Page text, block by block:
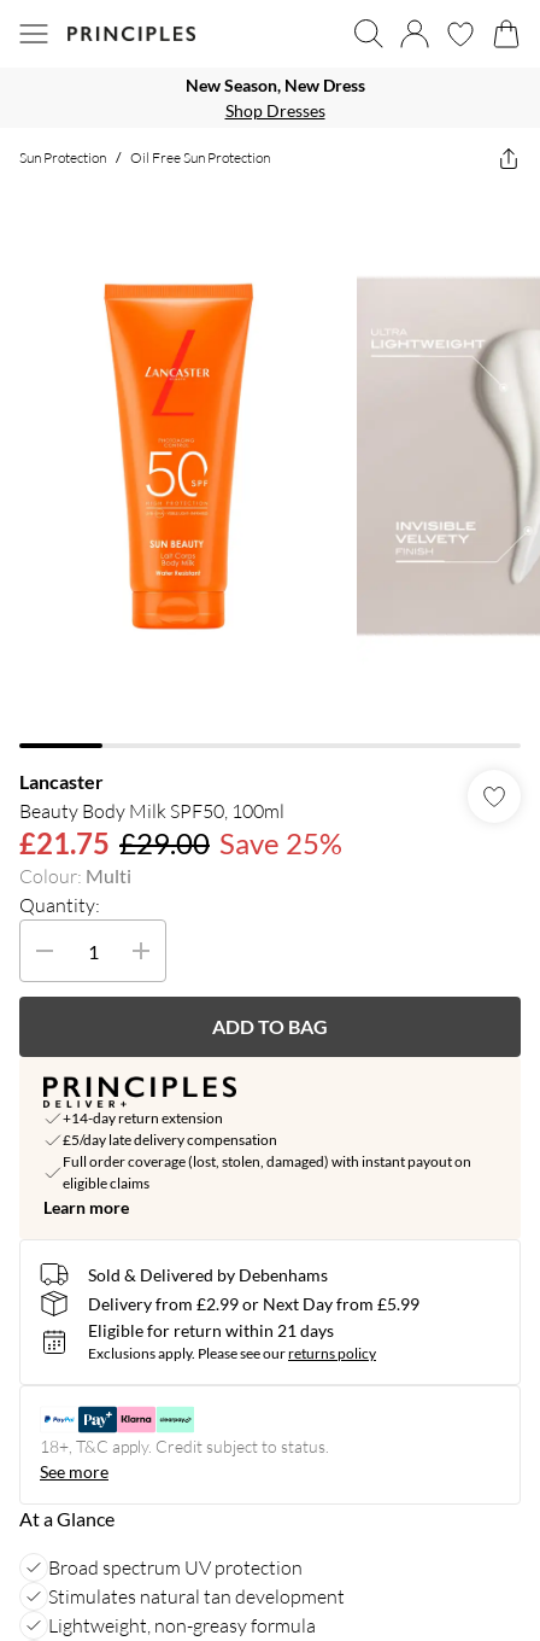
New Season, New Dress
Shop Dresses
Sun Protection / Oil Free Sun Protection
Lancaster
Beauty Body Milk SPF50, 100ml
£21.75 £29.00 Save 25%
Colour: Multi
Quantity:
ADD TO BAG
+14-day return extension
£5/day late delivery compensation
Full order coverage (lost, stolen, damaged) with instant payout on
eligible claims
Learn more
Sold & Delivered by Debenhams
Delivery from £2.99 or Next Day from £5.99
Eligible for return within 21 days
Exclusions apply. Please see ourreturns policy
18+, T&C apply. Credit subject to status.
See more
At a Glance
Broad spectrum UV protection
Stimulates natural tan development
Lightweight, non-greasy formula